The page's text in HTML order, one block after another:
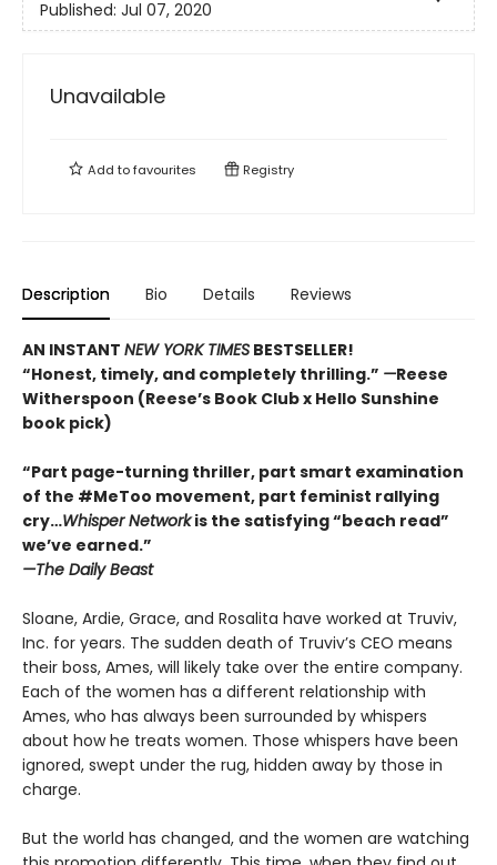
Published: Jul 07, 2020
Unavailable
Add tofavourites Registry
Description Bio Details Reviews
AN INSTANT NEW YORK TIMES BESTSELLER!
“Honest, timely, and completely thrilling.” —Reese
Witherspoon (Reese’s Book Club x Hello Sunshine
book pick)
“Part page-turning thriller, part smart examination
of the #MeToo movement, part feminist rallying
cry…Whisper Networkis the satisfying “beach read”
we’ve earned.”
—The Daily Beast
Sloane, Ardie, Grace, and Rosalita have worked at Truviv,
Inc. for years. The sudden death of Truviv’s CEO means
their boss, Ames, will likely take over the entire company.
Each of the women has a different relationship with
Ames, who has always been surrounded by whispers
about how he treats women. Those whispers have been
ignored, swept under the rug, hidden away by those in
charge.
But the world has changed, and the women are watching